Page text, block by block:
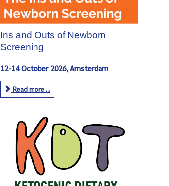
Ins and Outs of Newborn
Screening
12-14 October 2026, Amsterdam
Read more ...